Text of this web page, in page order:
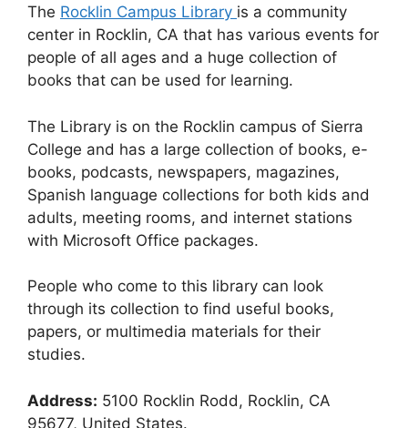
The Rocklin Campus Library is a community
center in Rocklin, CA that has various events for
people of all ages and a huge collection of
books that can be used for learning.
The Library is on the Rocklin campus of Sierra
College and has a large collection of books, e-
books, podcasts, newspapers, magazines,
Spanish language collections for both kids and
adults, meeting rooms, and internet stations
with Microsoft Office packages.
People who come to this library can look
through its collection to find useful books,
papers, or multimedia materials for their
studies.
Address: 5100 Rocklin Rodd, Rocklin, CA
95677, United States.